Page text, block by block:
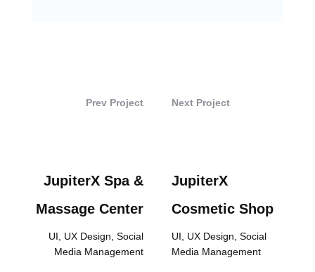
Prev Project
JupiterX Spa &
Massage Center
UI, UX Design, Social
Media Management
Next Project
JupiterX
Cosmetic Shop
UI, UX Design, Social
Media Management